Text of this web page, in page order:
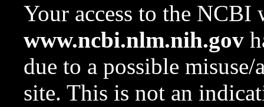
Your access to the NCBI
www.ncbi.nlm.nih.gov
due to a possible
site. This is not an